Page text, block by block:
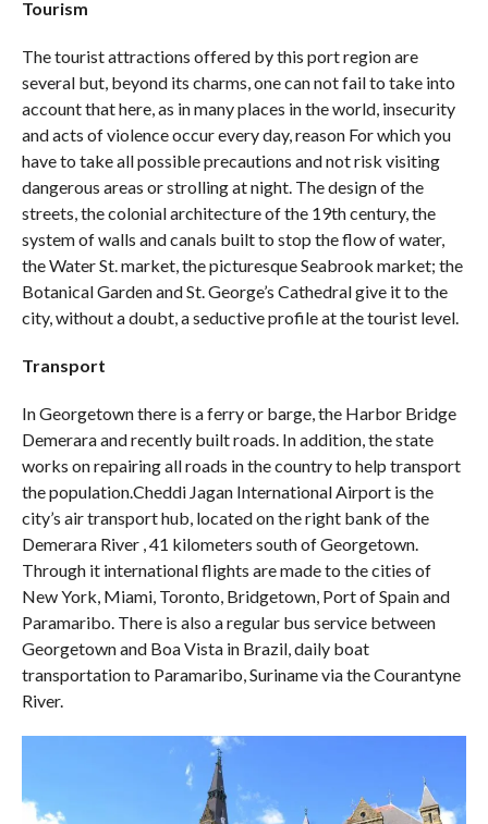
Tourism
The tourist attractions offered by this port region are
several but, beyond its charms, one can not fail to take into
account that here, as in many places in the world, insecurity
and acts of violence occur every day, reason For which you
have to take all possible precautions and not risk visiting
dangerous areas or strolling at night. The design of the
streets, the colonial architecture of the 19th century, the
system of walls and canals built to stop the flow of water,
the Water St. market, the picturesque Seabrook market; the
Botanical Garden and St. George’s Cathedral give it to the
city, without a doubt, a seductive profile at the tourist level.
Transport
In Georgetown there is a ferry or barge, the Harbor Bridge
Demerara and recently built roads. In addition, the state
works on repairing all roads in the country to help transport
the population.Cheddi Jagan International Airport is the
city’s air transport hub, located on the right bank of the
Demerara River , 41 kilometers south of Georgetown.
Through it international flights are made to the cities of
New York, Miami, Toronto, Bridgetown, Port of Spain and
Paramaribo. There is also a regular bus service between
Georgetown and Boa Vista in Brazil, daily boat
transportation to Paramaribo, Suriname via the Courantyne
River.